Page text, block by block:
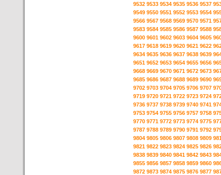
9532 9533 9534 9535 9536 9537
9549 9550 9551 9552 9553 9554
9566 9567 9568 9569 9570 9571
9583 9584 9585 9586 9587 9588
9600 9601 9602 9603 9604 9605
9617 9618 9619 9620 9621 9622
9634 9635 9636 9637 9638 9639
9651 9652 9653 9654 9655 9656
9668 9669 9670 9671 9672 9673
9685 9686 9687 9688 9689 9690
9702 9703 9704 9705 9706 9707
9719 9720 9721 9722 9723 9724
9736 9737 9738 9739 9740 9741
9753 9754 9755 9756 9757 9758
9770 9771 9772 9773 9774 9775
9787 9788 9789 9790 9791 9792
9804 9805 9806 9807 9808 9809
9821 9822 9823 9824 9825 9826
9838 9839 9840 9841 9842 9843
9855 9856 9857 9858 9859 9860
9872 9873 9874 9875 9876 9877